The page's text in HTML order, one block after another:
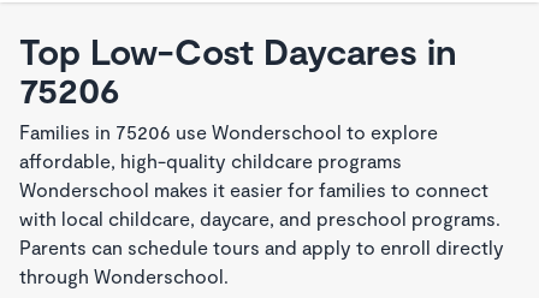
Top Low-Cost Daycares in
75206
Families in 75206 use Wonderschool to explore
affordable, high-quality childcare programs
Wonderschool makes it easier for families to connect
with local childcare, daycare, and preschool programs.
Parents can schedule tours and apply to enroll directly
through Wonderschool.